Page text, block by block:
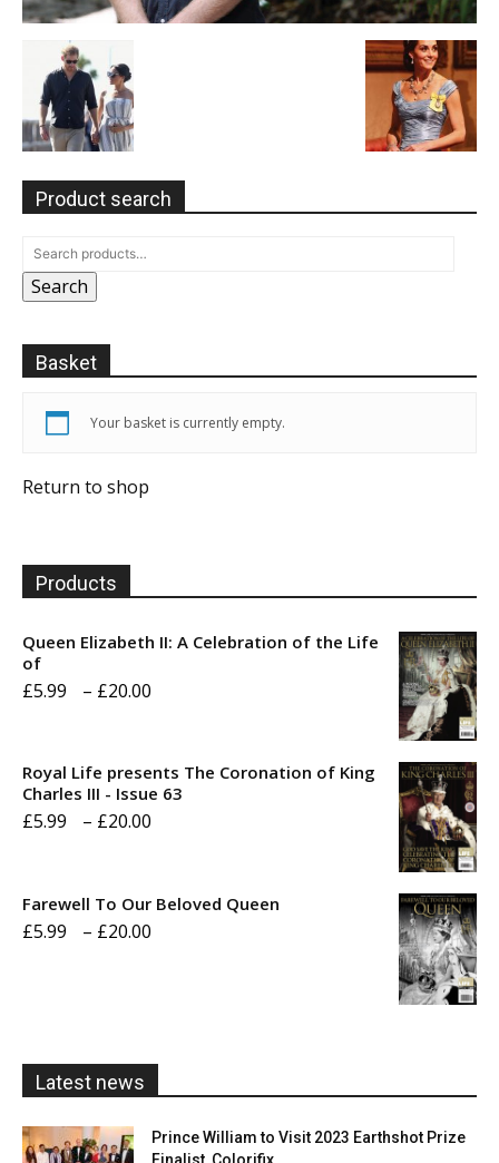
Product search
Search
Basket
Your basket is currently empty.
Return to shop
Products
Queen Elizabeth II: A Celebration of the Life
of
£5.99 – £20.00
through
Royal Life presents The Coronation of King
Charles III - Issue 63
£5.99 – £20.00
Farewell To Our Beloved Queen
£5.99 – £20.00
Latest news
Prince William to Visit 2023 Earthshot Prize
Finalist, Colorifix